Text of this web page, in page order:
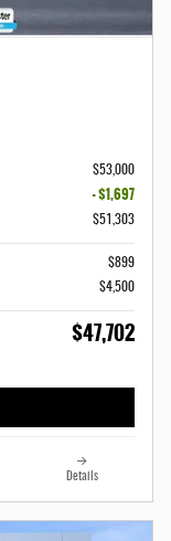
$53,000
- $1,697
$51,303
$899
$4,500
$47,702
Details